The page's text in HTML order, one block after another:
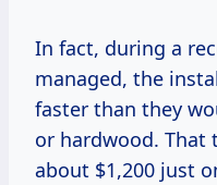
In fact, during a
managed, the
faster than they
or hardwood. That
about $1,200 just